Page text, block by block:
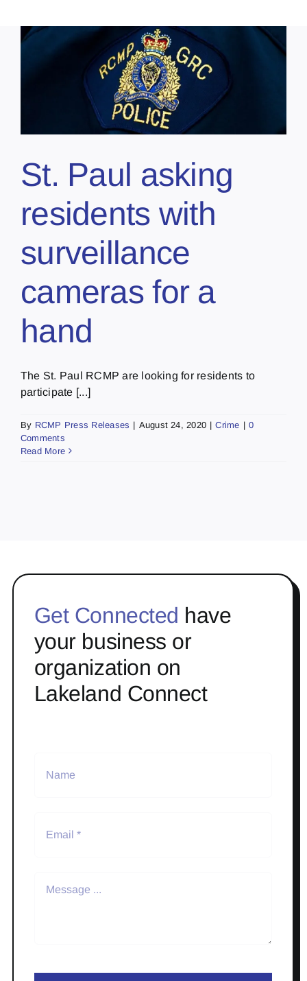
St. Paul asking
residents with
surveillance
cameras for a
hand
The St. Paul RCMP are looking for residents to
participate [...]
By RCMP Press Releases | August 24, 2020 | Crime | 0
Comments
Read More
Get Connected have
your business or
organization on
Lakeland Connect